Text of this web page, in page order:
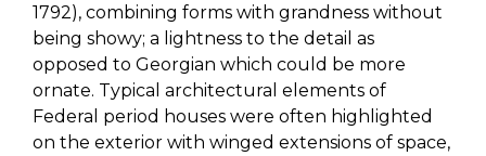
1792), combining forms with grandness without
being showy; a lightness to the detail as
opposed to Georgian which could be more
ornate. Typical architectural elements of
Federal period houses were often highlighted
on the exterior with winged extensions of space,